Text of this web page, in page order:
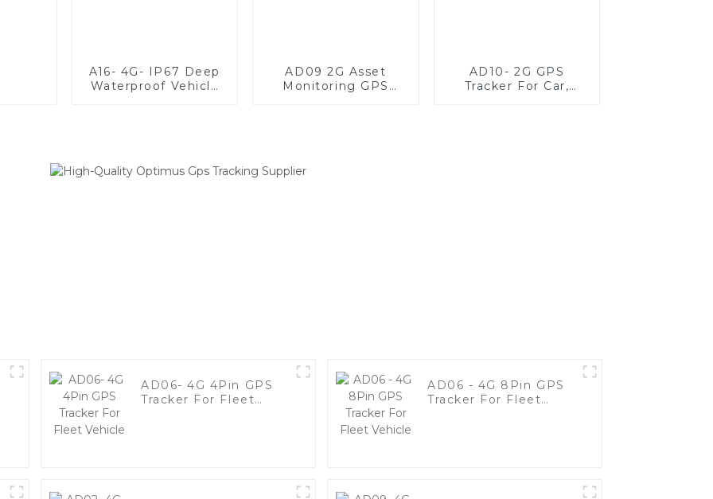
A16- 4G- IP67 Deep
Waterproof Vehicle
AD09 2G Asset
Monitoring GPS
AD10- 2G GPS
Tracker For Car,
AD06- 4G 4Pin GPS
Tracker For Fleet
AD06 - 4G 8Pin GPS
Tracker For Fleet